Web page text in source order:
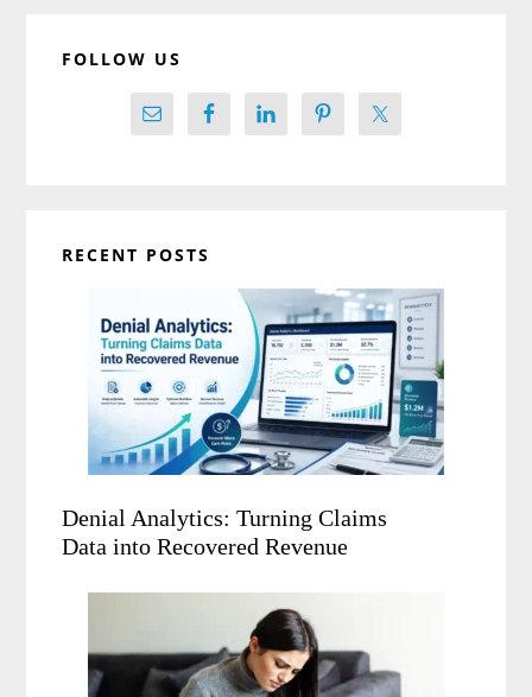
FOLLOW US
RECENT POSTS
Denial Analytics: Turning Claims
Data into Recovered Revenue